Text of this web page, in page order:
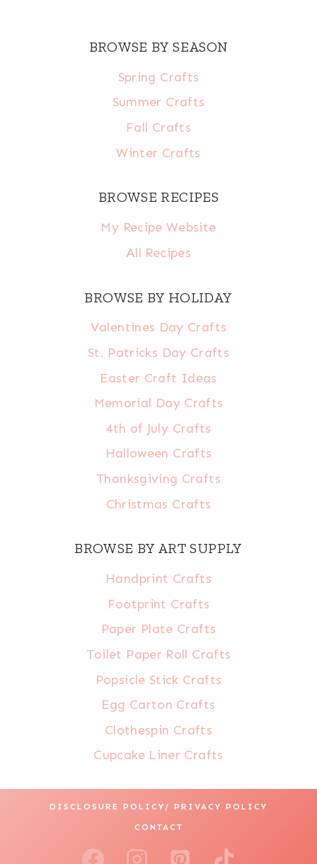
BROWSE BY SEASON
Spring Crafts
Summer Crafts
Fall Crafts
Winter Crafts
BROWSE RECIPES
My Recipe Website
All Recipes
BROWSE BY HOLIDAY
Valentines Day Crafts
St. Patricks Day Crafts
Easter Craft Ideas
Memorial Day Crafts
4th of July Crafts
Halloween Crafts
Thanksgiving Crafts
Christmas Crafts
BROWSE BY ART SUPPLY
Handprint Crafts
Footprint Crafts
Paper Plate Crafts
Toilet Paper Roll Crafts
Popsicle Stick Crafts
Egg Carton Crafts
Clothespin Crafts
Cupcake Liner Crafts
DISCLOSURE POLICY/ PRIVACY POLICY
CONTACT